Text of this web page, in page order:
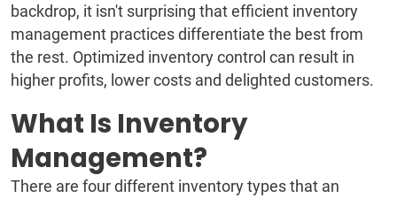
backdrop, it isn't surprising that efficient inventory
management practices differentiate the best from
the rest. Optimized inventory control can result in
higher profits, lower costs and delighted customers.
What Is Inventory
Management?
There are four different inventory types that an